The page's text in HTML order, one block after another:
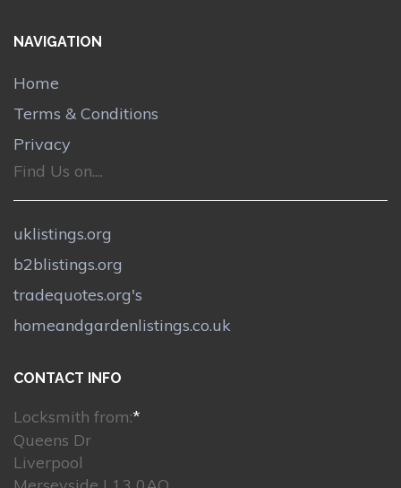
NAVIGATION
Home
Terms & Conditions
Privacy
Find Us on....
uklistings.org
b2blistings.org
tradequotes.org's
homeandgardenlistings.co.uk
CONTACT INFO
Locksmith from:*
Queens Dr
Liverpool